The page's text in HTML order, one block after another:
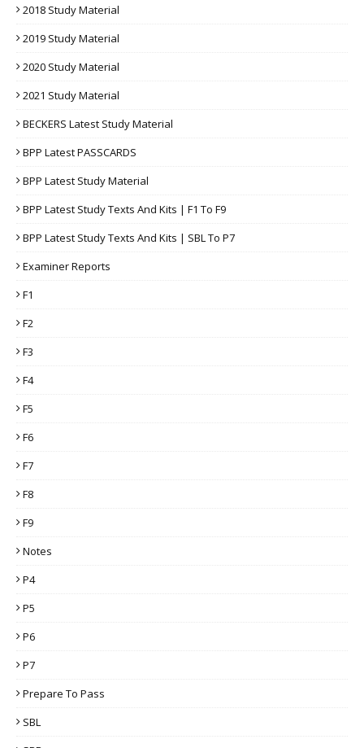
2018 Study Material
2019 Study Material
2020 Study Material
2021 Study Material
BECKERS Latest Study Material
BPP Latest PASSCARDS
BPP Latest Study Material
BPP Latest Study Texts And Kits | F1 To F9
BPP Latest Study Texts And Kits | SBL To P7
Examiner Reports
F1
F2
F3
F4
F5
F6
F7
F8
F9
Notes
P4
P5
P6
P7
Prepare To Pass
SBL